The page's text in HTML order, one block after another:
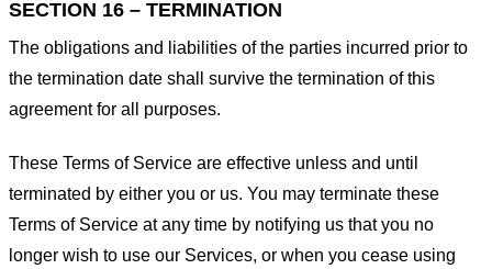
SECTION 16 – TERMINATION
The obligations and liabilities of the parties incurred prior to
the termination date shall survive the termination of this
agreement for all purposes.
These Terms of Service are effective unless and until
terminated by either you or us. You may terminate these
Terms of Service at any time by notifying us that you no
longer wish to use our Services, or when you cease using